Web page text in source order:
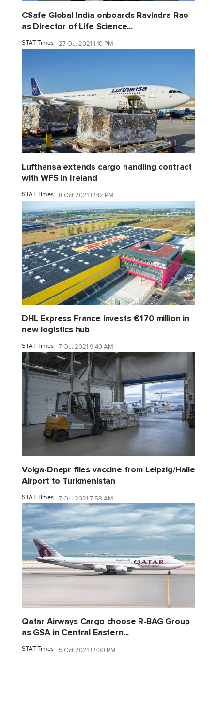
CSafe Global India onboards Ravindra Rao
as Director of Life Science...
STAT Times 27 Oct 2021 1:10 PM
Lufthansa extends cargo handling contract
with WFS in Ireland
STAT Times 8 Oct 2021 12:12 PM
DHL Express France invests €170 million in
new logistics hub
STAT Times 7 Oct 2021 9:40 AM
Volga-Dnepr flies vaccine from Leipzig/Halle
Airport to Turkmenistan
STAT Times 7 Oct 2021 7:58 AM
Qatar Airways Cargo choose R-BAG Group
as GSA in Central Eastern...
STAT Times 5 Oct 2021 12:00 PM